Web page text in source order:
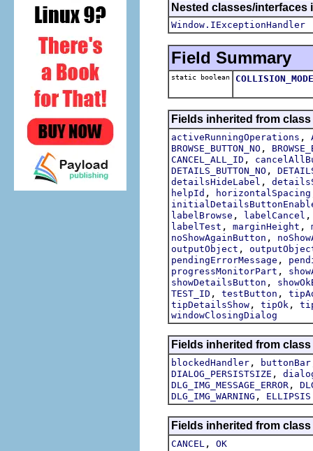
Nested classes/
Window.IExceptionHandler
Field Summary
static boolean COLLISION_MODE
Fields inherited from
activeRunningOperations ,
BROWSE_BUTTON_NO ,
CANCEL_ALL_ID ,
DETAILS_BUTTON_NO ,
detailsHideLabel ,
helpId , horizontalSpacing
labelBrowse , labelCancel
labelTest , marginHeight ,
noShowAgainButton ,
outputObject ,
pendingErrorMessage ,
progressMonitorPart ,
showDetailsButton ,
TEST_ID , testButton ,
tipDetailsShow , tipOk ,
windowClosingDialog
Fields inherited from
blockedHandler , buttonBar
DIALOG_PERSISTSIZE ,
DLG_IMG_MESSAGE_ERROR ,
DLG_IMG_WARNING , ELLIPSIS
Fields inherited from
CANCEL , OK